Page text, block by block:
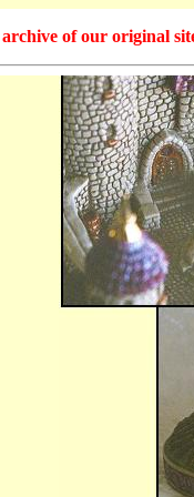
of our original